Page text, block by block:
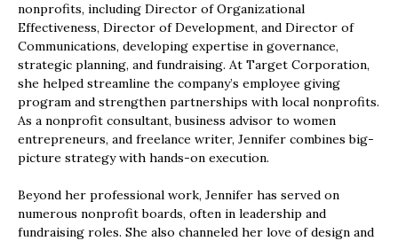
nonprofits, including Director of Organizational
Effectiveness, Director of Development, and Director of
Communications, developing expertise in governance,
strategic planning, and fundraising. At Target Corporation,
she helped streamline the company’s employee giving
program and strengthen partnerships with local nonprofits.
As a nonprofit consultant, business advisor to women
entrepreneurs, and freelance writer, Jennifer combines big-
picture strategy with hands-on execution.
Beyond her professional work, Jennifer has served on
numerous nonprofit boards, often in leadership and
fundraising roles. She also channeled her love of design and